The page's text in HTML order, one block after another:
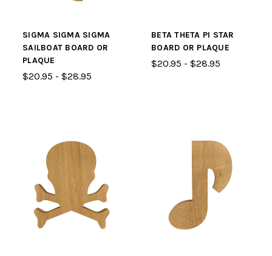
SIGMA SIGMA SIGMA
SAILBOAT BOARD OR
PLAQUE
$20.95 - $28.95
BETA THETA PI STAR
BOARD OR PLAQUE
$20.95 - $28.95